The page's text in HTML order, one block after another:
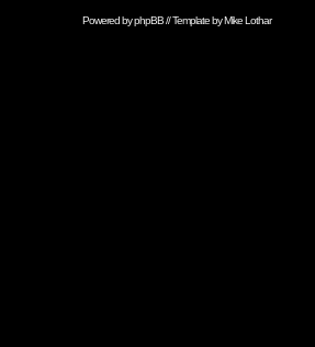
Powered byphpBB// Template byMike Lothar